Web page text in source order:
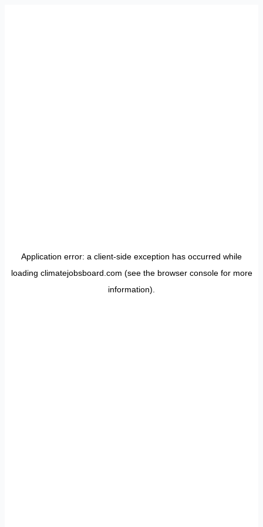
Application error: a client-side exception has occurred while
loading climatejobsboard.com (see the browser consolefor more
information).